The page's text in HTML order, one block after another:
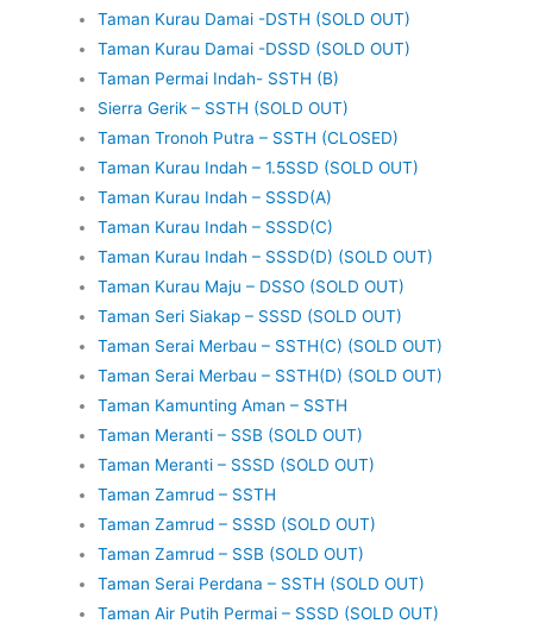
Taman Kurau Damai -DSTH (SOLD OUT)
Taman Kurau Damai -DSSD (SOLD OUT)
Taman Permai Indah- SSTH (B)
Sierra Gerik – SSTH (SOLD OUT)
Taman Tronoh Putra – SSTH (CLOSED)
Taman Kurau Indah – 1.5SSD (SOLD OUT)
Taman Kurau Indah – SSSD(A)
Taman Kurau Indah – SSSD(C)
Taman Kurau Indah – SSSD(D) (SOLD OUT)
Taman Kurau Maju – DSSO (SOLD OUT)
Taman Seri Siakap – SSSD (SOLD OUT)
Taman Serai Merbau – SSTH(C) (SOLD OUT)
Taman Serai Merbau – SSTH(D) (SOLD OUT)
Taman Kamunting Aman – SSTH
Taman Meranti – SSB (SOLD OUT)
Taman Meranti – SSSD (SOLD OUT)
Taman Zamrud – SSTH
Taman Zamrud – SSSD (SOLD OUT)
Taman Zamrud – SSB (SOLD OUT)
Taman Serai Perdana – SSTH (SOLD OUT)
Taman Air Putih Permai – SSSD (SOLD OUT)